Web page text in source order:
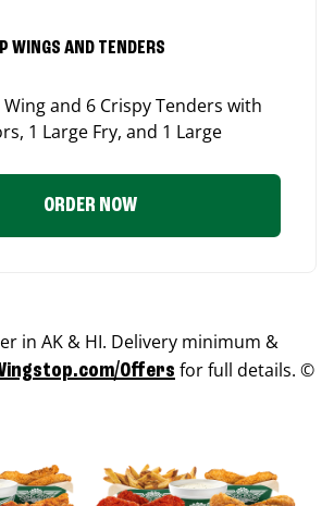
WINGS AND TENDERS
Wing and 6 Crispy Tenders with
1 Large Fry, and 1 Large
ORDER NOW
in AK & HI. Delivery minimum &
Offers for full details. ©